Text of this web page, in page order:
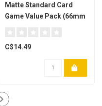
Matte Standard Card
Game Value Pack (66mm
C$14.49